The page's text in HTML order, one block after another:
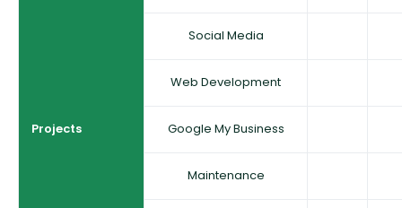
Projects
Social Media
Web Development
Google My Business
Maintenance